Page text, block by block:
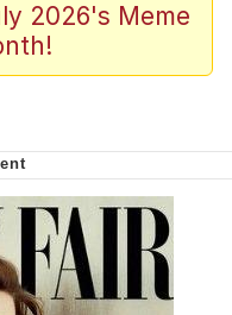
34
A Builder / We
How To Do It
of Sex
2026's Meme